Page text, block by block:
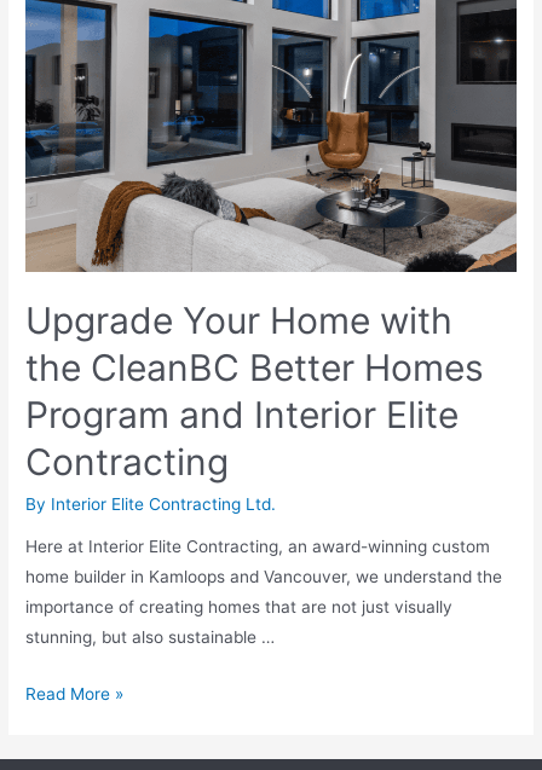
Upgrade Your Home with
the CleanBC Better Homes
Program and Interior Elite
Contracting
By Interior Elite Contracting Ltd.
Here at Interior Elite Contracting, an award-winning custom
home builder in Kamloops and Vancouver, we understand the
importance of creating homes that are not just visually
stunning, but also sustainable …
Read More »